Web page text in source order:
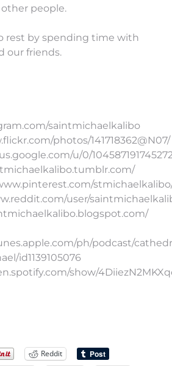
people.
rest by spending time with
our friends.
saintmichaelkalibo
photos/141718362@N07/
u/0/
user/
ph/podcast/
id1139105076
show/
Reddit